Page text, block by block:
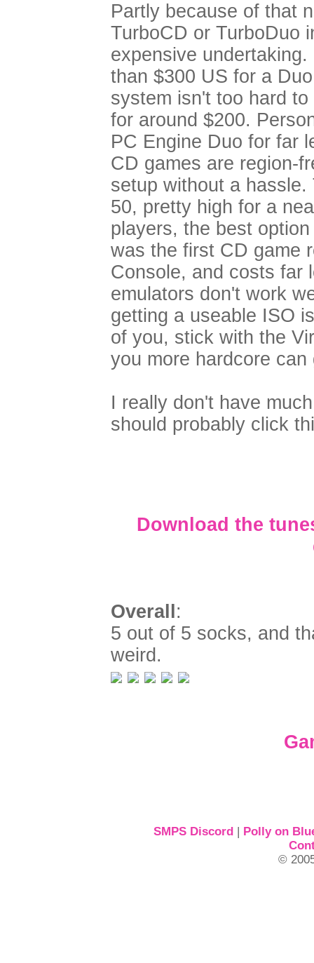
Partly because of that
TurboCD or TurboDuo
expensive
than $300 US for a
system isn't too hard
for around $200.
PC Engine Duo for far
CD games are region-
setup without a
50, pretty high for a
players, the best
was the first CD game
Console, and costs far
emulators don't work
getting a useable ISO
of you, stick with the
you more hardcore
I really don't have
should probably click
Download the
Overall :
5 out of 5 socks, and
weird.
SMPS Discord| Polly on
©